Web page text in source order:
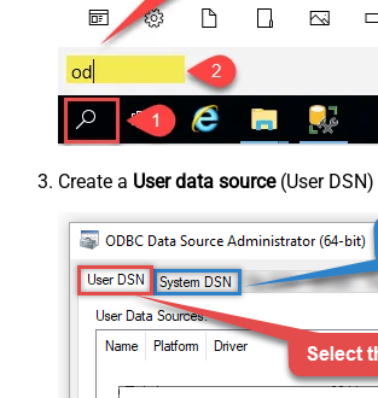
Create a User data source(User